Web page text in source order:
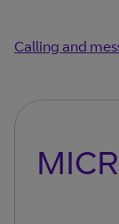
Calling and